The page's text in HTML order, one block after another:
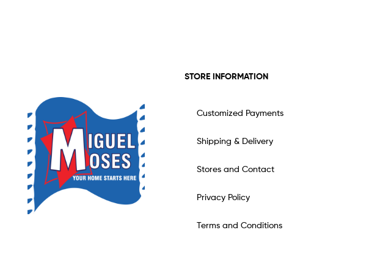
STORE INFORMATION
Customized Payments
Shipping & Delivery
Stores and Contact
Privacy Policy
Terms and Conditions